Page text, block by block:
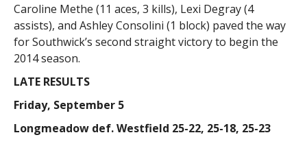
Caroline Methe (11 aces, 3 kills), Lexi Degray (4
assists), and Ashley Consolini (1 block) paved the way
for Southwick’s second straight victory to begin the
2014 season.
LATE RESULTS
Friday, September 5
Longmeadow def. Westfield 25-22, 25-18, 25-23